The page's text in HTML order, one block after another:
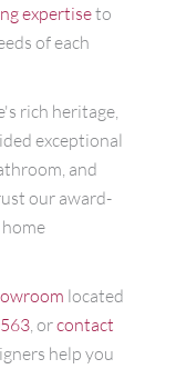
expertiseto
of each
rich heritage,
exceptional
and
our award-
located
, orcontact
help you